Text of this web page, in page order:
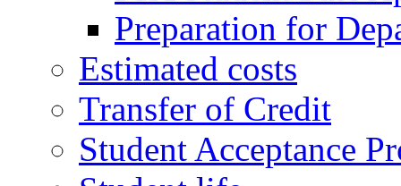
Preparation for
Estimated costs
Transfer of Credit
Student Acceptance